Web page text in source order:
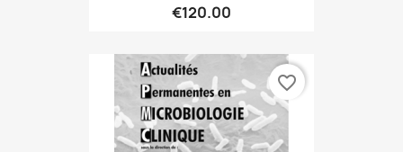
€120.00
favorite_border